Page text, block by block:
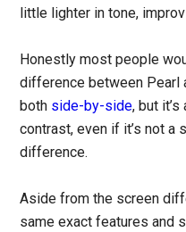
little lighter in tone,
Honestly most people
difference between Pearl
both side-by-side, but
contrast, even if it’s not a
difference.
Aside from the screen
same exact features and